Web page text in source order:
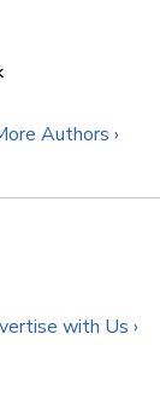
Authors ›
with Us ›